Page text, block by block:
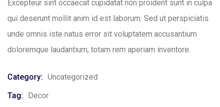
Excepteur sint occaecat cupidatat non proident sunt in culpa
qui deserunt mollit anim id est laborum. Sed ut perspiciatis
unde omnis iste natus error sit voluptatem accusantium
doloremque laudantium, totam rem aperiam inventore.
Category: Uncategorized
Tag:
Decor